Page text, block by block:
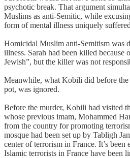
psychotic break. That argument
Muslims as anti-Semitic, while
form of mental illness uniquely
Homicidal Muslim anti-Semitism was
illness. Sarah had been killed because
Jewish”, but the killer was not
Meanwhile, what Kobili did before the
pot, was ignored.
Before the murder, Kobili had visited
whose previous imam, Mohammed
from the country for promoting
mosque had been set up by Tabligh
center of terrorism in France. It’s
Islamic terrorists in France have been